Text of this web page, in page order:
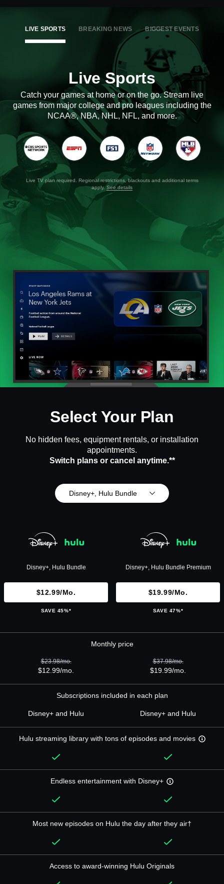
LIVE SPORTS BREAKING NEWS BIGGEST EVENTS
Live Sports
Catch your games at home or on the go. Stream live
games from major college and pro leagues including the
NCAA®, NBA, NHL, NFL, and more.
Live TV plan required. Regional restrictions, blackouts and additional terms
apply.See details
Select Your Plan
No hidden fees, equipment rentals, or installation
appointments.
Switch plans or cancel anytime.**
Disney+, Hulu Bundle
Disney+, Hulu Bundle
$12.99/mo.
SAVE 45%*
Disney+, Hulu Bundle Premium
$19.99/mo.
SAVE 47%*
Monthly price
$23.98/mo.
$12.99/mo.
$37.98/mo.
$19.99/mo.
Subscriptions included in each plan
Disney+ and Hulu Disney+ and Hulu
Hulu streaming library with tons of episodes and movies
Endless entertainment with Disney+
Most new episodes on Hulu the day after they air†
Access to award-winning Hulu Originals